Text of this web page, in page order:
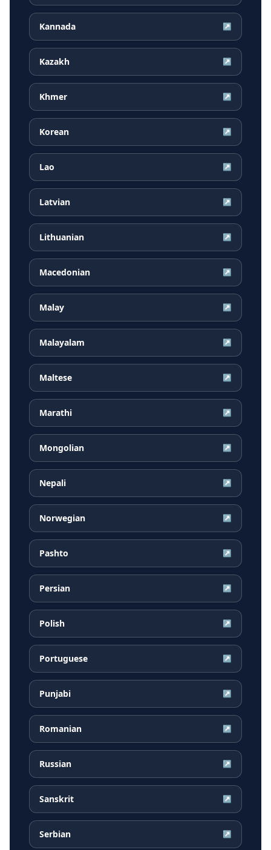
Kannada ↗
Kazakh ↗
Khmer ↗
Korean ↗
Lao ↗
Latvian ↗
Lithuanian ↗
Macedonian ↗
Malay ↗
Malayalam ↗
Maltese ↗
Marathi ↗
Mongolian ↗
Nepali ↗
Norwegian ↗
Pashto ↗
Persian ↗
Polish ↗
Portuguese ↗
Punjabi ↗
Romanian ↗
Russian ↗
Sanskrit ↗
Serbian ↗